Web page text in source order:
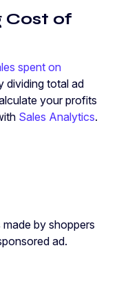
Cost of
spent on
dividing total ad
your profits
Sales Analytics.
by shoppers
ad.